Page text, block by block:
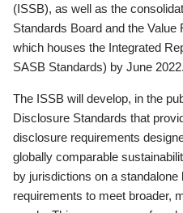
(ISSB), as well as the
Standards Board and the
which houses the Integrated
SASB Standards) by June 2022.
The ISSB will develop, in the
Disclosure Standards that
disclosure requirements
globally comparable
by jurisdictions on a
requirements to meet broader,